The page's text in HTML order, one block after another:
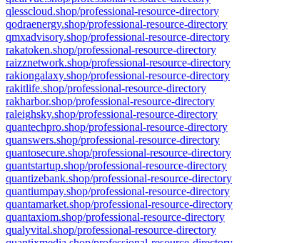
qlesscloud.shop/professional-resource-directory
qodraenergy.shop/professional-resource-directory
qmxadvisory.shop/professional-resource-directory
rakatoken.shop/professional-resource-directory
raizznetwork.shop/professional-resource-directory
rakiongalaxy.shop/professional-resource-directory
rakitlife.shop/professional-resource-directory
rakharbor.shop/professional-resource-directory
raleighsky.shop/professional-resource-directory
quantechpro.shop/professional-resource-directory
quanswers.shop/professional-resource-directory
quantosecure.shop/professional-resource-directory
quantstartup.shop/professional-resource-directory
quantizebank.shop/professional-resource-directory
quantiumpay.shop/professional-resource-directory
quantamarket.shop/professional-resource-directory
quantaxiom.shop/professional-resource-directory
qualyvital.shop/professional-resource-directory